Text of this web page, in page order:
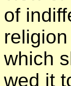
of
which
wed it